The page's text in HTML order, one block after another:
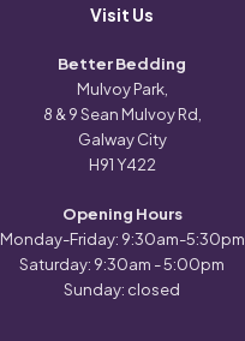
Visit Us
Better Bedding
Mulvoy Park,
8 & 9 Sean Mulvoy Rd,
Galway City
H91 Y422
Opening Hours
Monday-Friday: 9:30am-5:30pm
Saturday: 9:30am - 5:00pm
Sunday: closed